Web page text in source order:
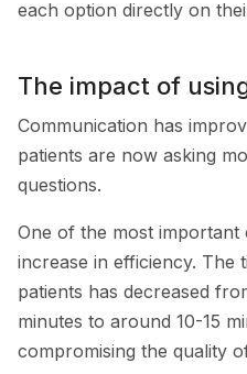
each option directly on
The impact of
Communication has
patients are now asking
questions.
One of the most important
increase in efficiency. The
patients has decreased
minutes to around 10-15
compromising the quality